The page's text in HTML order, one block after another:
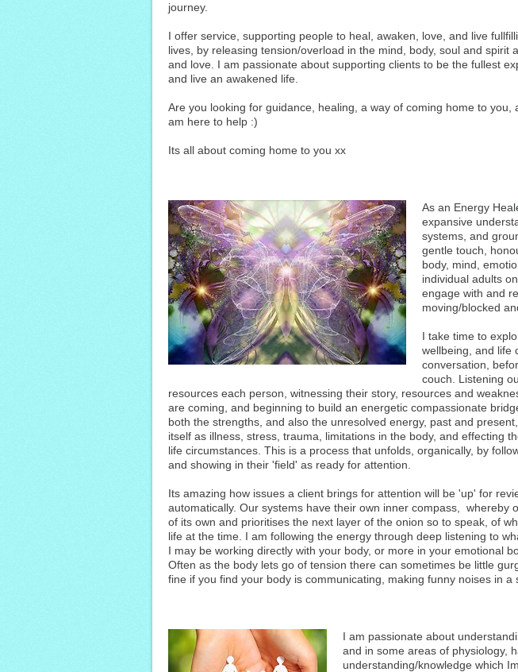
journey.
I offer service, supporting people to heal, awaken, love, and live
lives, by releasing tension/overload in the mind, body, soul and spirit
and love. I am passionate about supporting clients to be the fullest
and live an awakened life.
Are you looking for guidance, healing, a way of coming home to you,
am here to help :)
Its all about coming home to you xx
As an Energy
expansive
systems, and
gentle touch,
body, mind,
individual adults
engage with and
moving/blocked
I take time to
wellbeing, and life
conversation,
couch. Listening
resources each person, witnessing their story, resources and
are coming, and beginning to build an energetic compassionate
both the strengths, and also the unresolved energy, past and
itself as illness, stress, trauma, limitations in the body, and effecting
life circumstances. This is a process that unfolds, organically, by
and showing in their 'field' as ready for attention.
Its amazing how issues a client brings for attention will be 'up' for
automatically. Our systems have their own inner compass, whereby
of its own and prioritises the next layer of the onion so to speak, of
life at the time. I am following the energy through deep listening to
I may be working directly with your body, or more in your emotional
Often as the body lets go of tension there can sometimes be little
fine if you find your body is communicating, making funny noises in a
I am passionate about
and in some areas of physiology,
understanding/knowledge which